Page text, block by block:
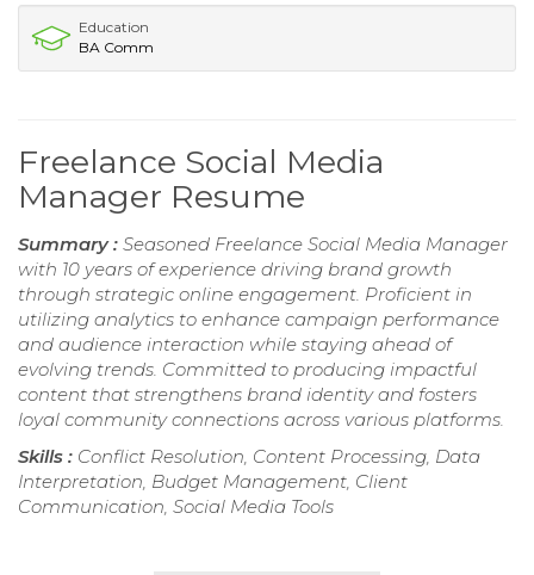
Education
BA Comm
Freelance Social Media
Manager Resume
Summary : Seasoned Freelance Social Media Manager
with 10 years of experience driving brand growth
through strategic online engagement. Proficient in
utilizing analytics to enhance campaign performance
and audience interaction while staying ahead of
evolving trends. Committed to producing impactful
content that strengthens brand identity and fosters
loyal community connections across various platforms.
Skills : Conflict Resolution, Content Processing, Data
Interpretation, Budget Management, Client
Communication, Social Media Tools